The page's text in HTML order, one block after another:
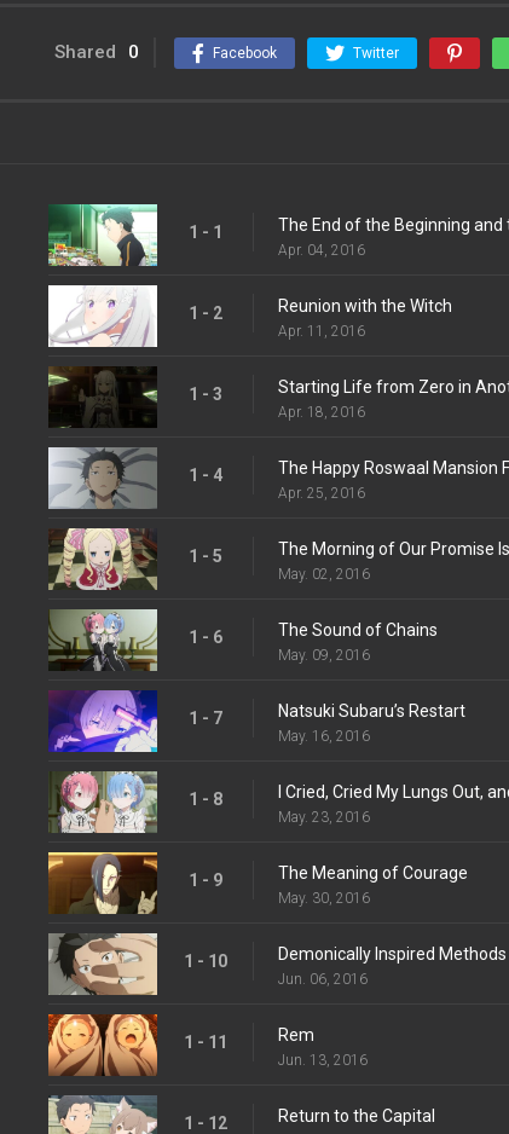
Shared 0 Facebook Twitter
1 - 1 The End of the Beginning
Apr. 04, 2016
1 - 2 Reunion with the Witch
Apr. 11, 2016
1 - 3 Starting Life from Zero in
Apr. 18, 2016
1 - 4 The Happy Roswaal Mansion
Apr. 25, 2016
1 - 5 The Morning of Our Promise
May. 02, 2016
1 - 6 The Sound of Chains
May. 09, 2016
1 - 7 Natsuki Subaru’s Restart
May. 16, 2016
1 - 8 I Cried, Cried My Lungs Out,
May. 23, 2016
1 - 9 The Meaning of Courage
May. 30, 2016
1 - 10 Demonically Inspired Methods
Jun. 06, 2016
1 - 11 Rem
Jun. 13, 2016
1 - 12 Return to the Capital